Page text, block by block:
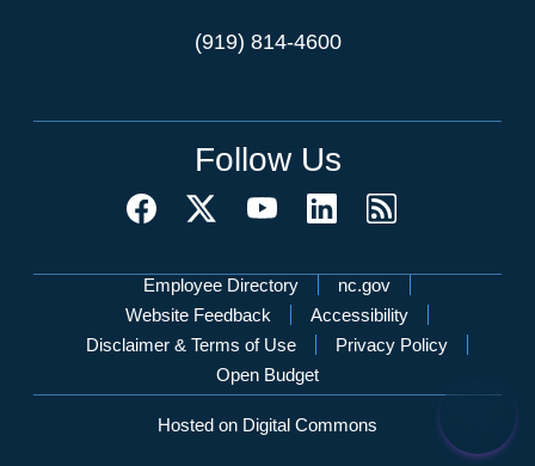
(919) 814-4600
Follow Us
Network Menu
Employee Directory
nc.gov
Website Feedback
Accessibility
Disclaimer & Terms of Use
Privacy Policy
Open Budget
Hosted on Digital Commons